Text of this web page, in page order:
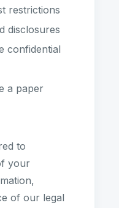
restrictions
disclosures
confidential
a paper
to
your
of our legal